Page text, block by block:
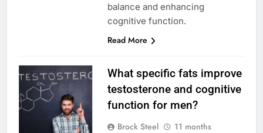
balance and enhancing
cognitive function.
Read More
What specific fats improve
testosterone and cognitive
function for men?
Brock Steel
11 months